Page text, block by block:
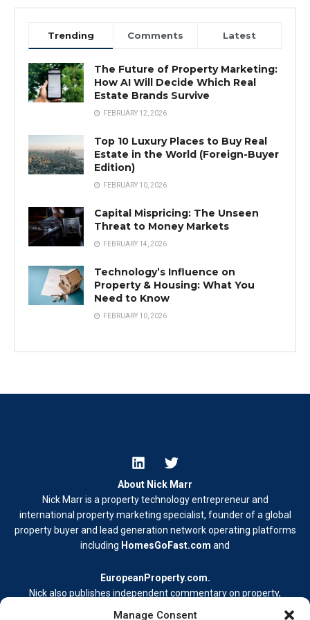
Manage Consent
Trending Comments Latest
The Future of Property Marketing:
How AI Will Decide Which Real
Estate Brands Survive
FEBRUARY 12, 2026
Top 10 Luxury Places to Buy Real
Estate in the World (Foreign-Buyer
Edition)
FEBRUARY 10, 2026
Capital Mispricing: The Unseen
Threat to Money Markets
FEBRUARY 14, 2026
Technology’s Influence on
Property & Housing: What You
Need to Know
FEBRUARY 10, 2026
About Nick Marr
Nick Marr is a property technology entrepreneur and
international property marketing specialist, founder of a global
property buyer and lead generation network operating platforms
including HomesGoFast.com and
EuropeanProperty.com.
Nick also publishes independent commentary on property,